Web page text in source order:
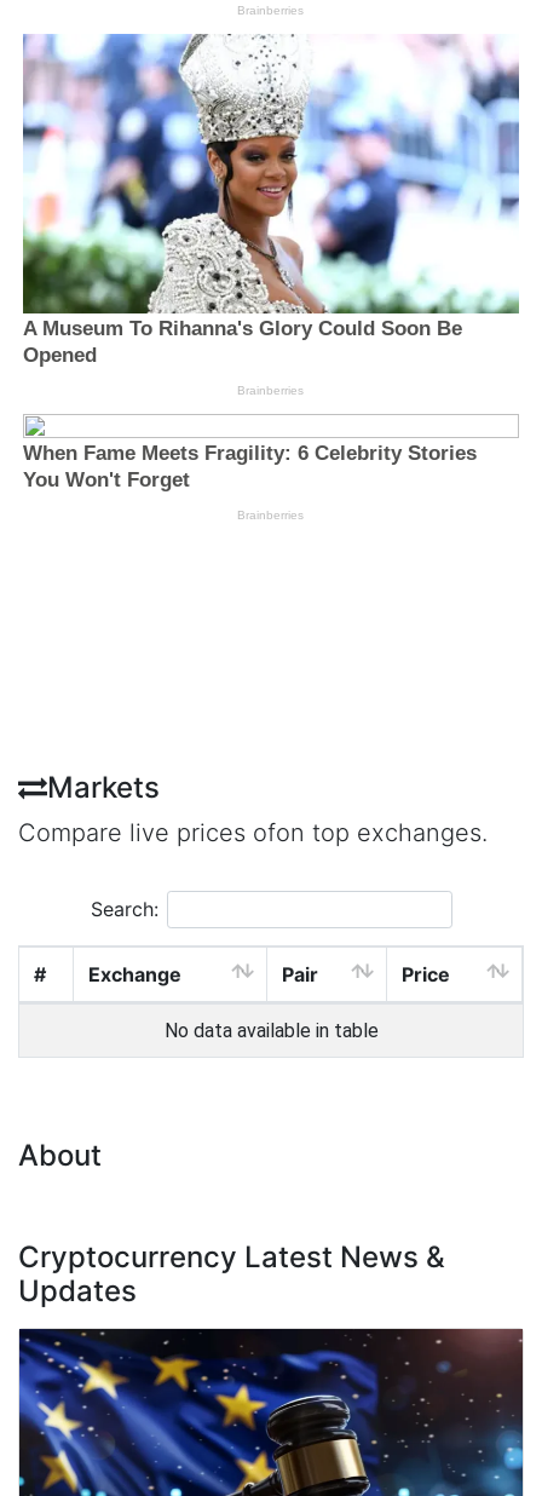
Markets
Compare live prices ofon top exchanges.
Search:
# Exchange Pair Price
No data available in table
About
Cryptocurrency Latest News &
Updates